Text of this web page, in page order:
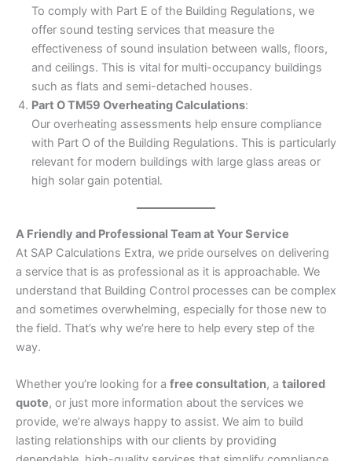
To comply with Part E of the Building Regulations, we
offer sound testing services that measure the
effectiveness of sound insulation between walls, floors,
and ceilings. This is vital for multi-occupancy buildings
such as flats and semi-detached houses.
Part O TM59 Overheating Calculations:
Our overheating assessments help ensure compliance
with Part O of the Building Regulations. This is particularly
relevant for modern buildings with large glass areas or
high solar gain potential.
A Friendly and Professional Team at Your Service
At SAP Calculations Extra, we pride ourselves on delivering
a service that is as professional as it is approachable. We
understand that Building Control processes can be complex
and sometimes overwhelming, especially for those new to
the field. That’s why we’re here to help every step of the
way.
Whether you’re looking for a free consultation, a tailored
quote, or just more information about the services we
provide, we’re always happy to assist. We aim to build
lasting relationships with our clients by providing